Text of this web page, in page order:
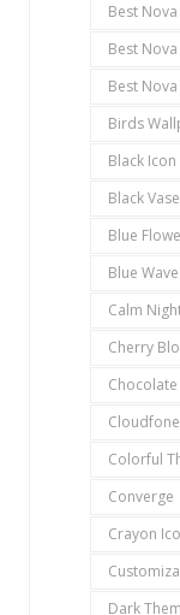
Best
Best
Best
Birds
Black Icon
Black Vase
Blue
Blue
Calm
Cherry
Chocolate
Cloudfone
Colorful
Converge
Crayon
Dark